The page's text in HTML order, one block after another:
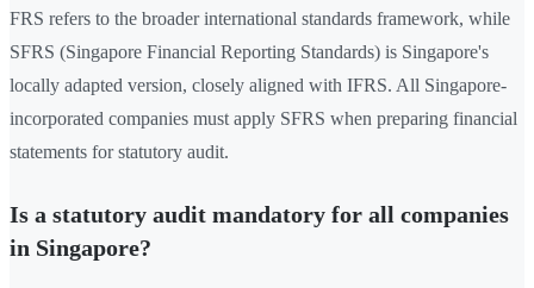
FRS refers to the broader international standards framework, while
SFRS (Singapore Financial Reporting Standards) is Singapore's
locally adapted version, closely aligned with IFRS. All Singapore-
incorporated companies must apply SFRS when preparing financial
statements for statutory audit.
Is a statutory audit mandatory for all companies
in Singapore?